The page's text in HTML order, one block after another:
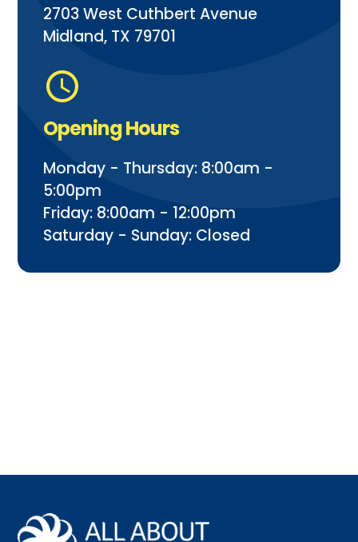
2703 West Cuthbert Avenue
Midland, TX 79701
Opening Hours
Monday - Thursday: 8:00am -
5:00pm
Friday: 8:00am - 12:00pm
Saturday - Sunday: Closed